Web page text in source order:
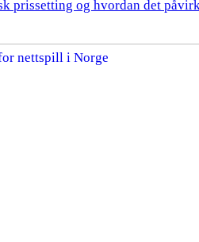
prissetting og hvordan det